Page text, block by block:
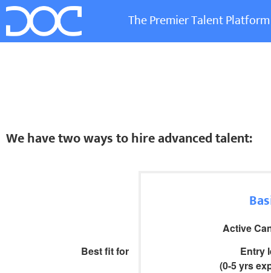
The Premier Talent
We have two ways to hire advanced talent:
Active
Best fit for
Entry
(0-5 yrs